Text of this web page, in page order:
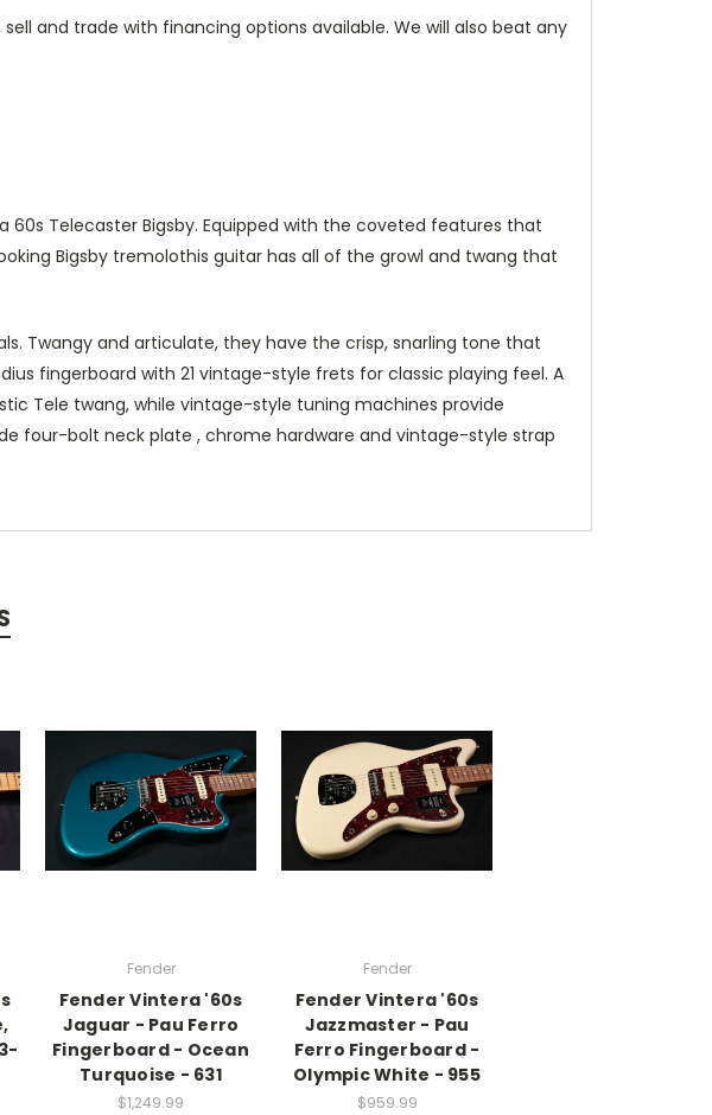
and trade with financing options available. We will also beat any
60s Telecaster Bigsby. Equipped with the coveted features that
Bigsby tremolothis guitar has all of the growl and twang that
Twangy and articulate, they have the crisp, snarling tone that
fingerboard with 21 vintage-style frets for classic playing feel. A
Tele twang, while vintage-style tuning machines provide
four-bolt neck plate , chrome hardware and vintage-style strap
Fender
Fender Vintera '60s
Jaguar - Pau Ferro
Fingerboard - Ocean
Turquoise - 631
$1,249.99
Fender
Fender Vintera '60s
Jazzmaster - Pau
Ferro Fingerboard -
Olympic White - 955
$959.99